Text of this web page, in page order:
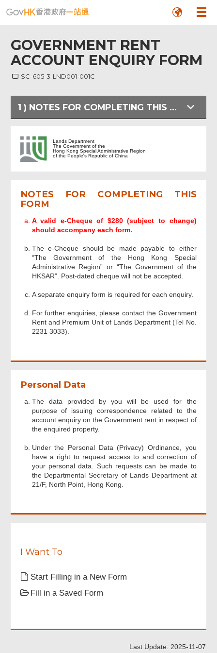
GOVERNMENT RENT
ACCOUNT ENQUIRY FORM
SC-605-3-LND001-001C
1 ) NOTES FOR COMPLETING THIS FORM
NOTES FOR COMPLETING THIS FORM
Review & Confirm
Acknowledgement
Lands Department
The Government of the
Hong Kong Special Administrative Region
of the People's Republic of China
NOTES FOR COMPLETING THIS
FORM
A valid e-Cheque of $280 (subject to change)
should accompany each form.
The e-Cheque should be made payable to either
“The Government of the Hong Kong Special
Administrative Region” or “The Government of the
HKSAR”. Post-dated cheque will not be accepted.
A separate enquiry form is required for each enquiry.
For further enquiries, please contact the Government
Rent and Premium Unit of Lands Department (Tel No.
2231 3033).
Personal Data
The data provided by you will be used for the
purpose of issuing correspondence related to the
account enquiry on the Government rent in respect of
the enquired property.
Under the Personal Data (Privacy) Ordinance, you
have a right to request access to and correction of
your personal data. Such requests can be made to
the Departmental Secretary of Lands Department at
21/F, North Point, Hong Kong.
I Want To
Start Filling in a New Form
Fill in a Saved Form
Last Update: 2025-11-07
Footer